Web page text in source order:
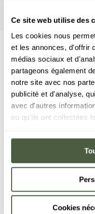
Ce site web utilise des
Les cookies nous
et les annonces, d'offrir
médias sociaux et
partageons également
notre site avec nos
publicité et d'analyse,
avec d'autres
ou qu'ils ont collectées
Cookies